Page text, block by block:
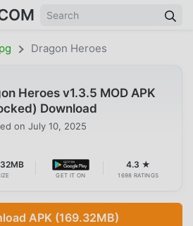
Dragon Heroes
Heroes v1.3.5 MOD APK
Download
on July 10, 2025
GET IT ON
4.3 ★
1698 RATINGS
APK (169.32MB)